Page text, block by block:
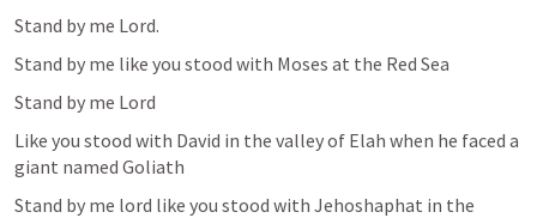
Stand by me Lord.
Stand by me like you stood with Moses at the Red Sea
Stand by me Lord
Like you stood with David in the valley of Elah when he faced a
giant named Goliath
Stand by me lord like you stood with Jehoshaphat in the